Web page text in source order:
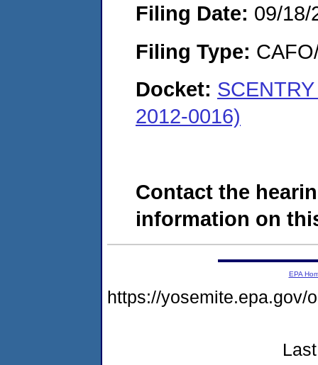
Filing Date: 09/18/
Filing Type:
Docket:
2012-0016)
Contact the
information on
EPA
https://yosemite.epa.gov/